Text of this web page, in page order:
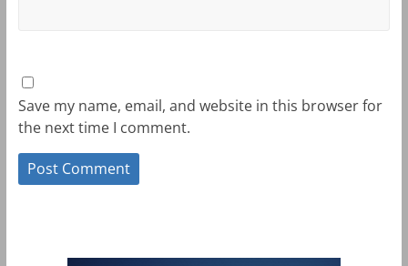
Save my name, email, and website in this browser for
the next time I comment.